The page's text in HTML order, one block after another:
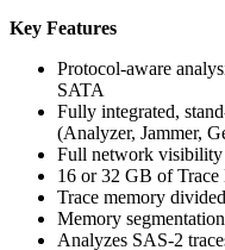
Key Features
Protocol-aware
SATA
Fully integrated,
(Analyzer, Jammer,
Full network visibility
16 or 32 GB of Trace
Trace memory
Memory
Analyzes SAS-2